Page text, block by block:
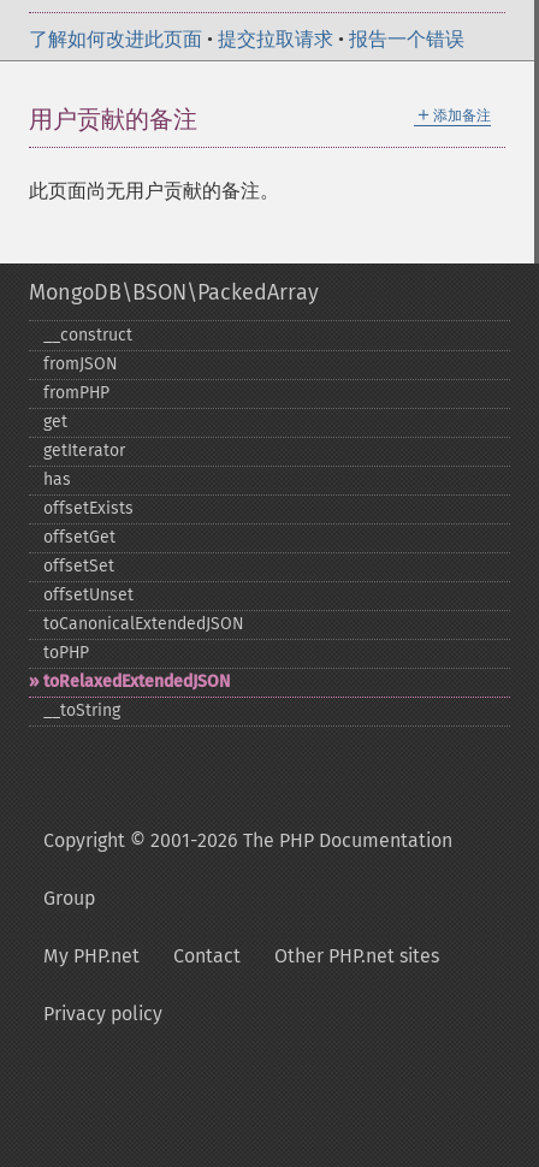
了解如何改进此页面 • 提交拉取请求 • 报告一个错误
＋ 添加备注
用户贡献的备注
此页面尚无用户贡献的备注。
MongoDB\BSON\PackedArray
_​_​construct
fromJSON
fromPHP
get
getIterator
has
offsetExists
offsetGet
offsetSet
offsetUnset
toCanonicalExtendedJSON
toPHP
toRelaxedExtendedJSON
_​_​toString
Copyright © 2001-2026 The PHP Documentation
Group
My PHP.net Contact Other PHP.net sites
Privacy policy